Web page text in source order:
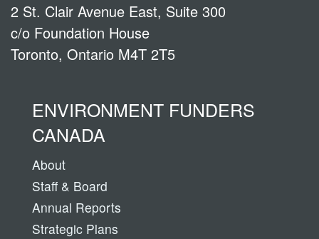
2 St. Clair Avenue East, Suite 300
c/o Foundation House
Toronto, Ontario M4T 2T5
ENVIRONMENT FUNDERS
CANADA
About
Staff & Board
Annual Reports
Strategic Plans